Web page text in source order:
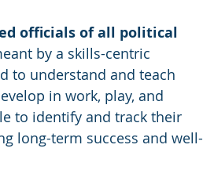
officials of all political
by a skills-centric
to understand and teach
in work, play, and
to identify and track their
long-term success and well-